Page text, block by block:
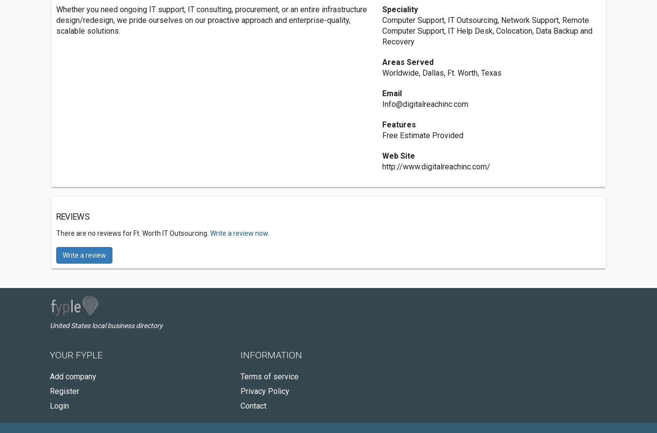
Whether you need ongoing IT support, IT consulting, procurement, or an entire infrastructure
design/redesign, we pride ourselves on our proactive approach and enterprise-quality,
scalable solutions.
Speciality
Computer Support, IT Outsourcing, Network Support, Remote
Computer Support, IT Help Desk, Colocation, Data Backup and
Recovery
Areas Served
Worldwide, Dallas, Ft. Worth, Texas
Email
Info@digitalreachinc.com
Features
Free Estimate Provided
Web Site
http://www.digitalreachinc.com/
REVIEWS
There are no reviews for Ft. Worth IT Outsourcing. Write a review now.
Write a review
United States local business directory
YOUR FYPLE
Add company
Register
Login
INFORMATION
Terms of service
Privacy Policy
Contact